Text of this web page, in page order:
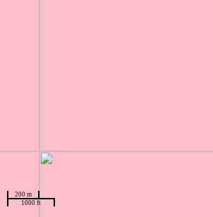
200 m
1000 ft